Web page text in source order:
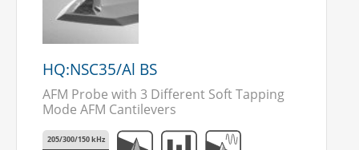
HQ:NSC35/Al BS
AFM Probe with 3 Different Soft Tapping
Mode AFM Cantilevers
205/300/150 kHz